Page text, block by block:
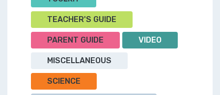
TEACHER'S GUIDE
PARENT GUIDE VIDEO
MISCELLANEOUS
SCIENCE